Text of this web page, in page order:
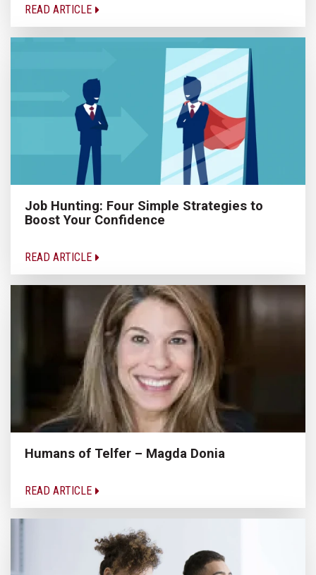
READ ARTICLE
Job Hunting: Four Simple Strategies to
Boost Your Confidence
READ ARTICLE
Humans of Telfer – Magda Donia
READ ARTICLE